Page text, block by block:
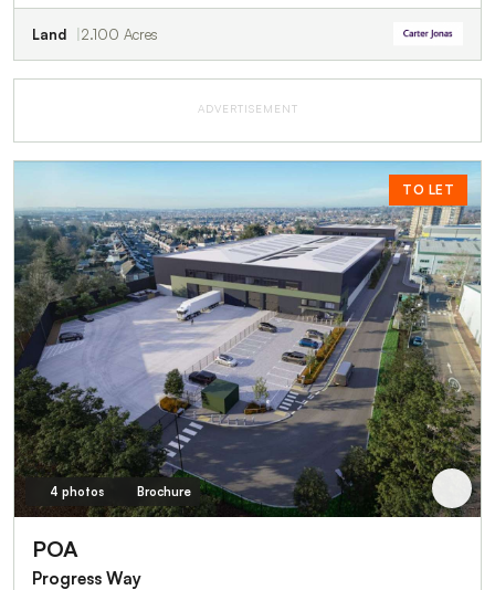
Land 2.100 Acres
ADVERTISEMENT
TO LET
4 photos Brochure
POA
Progress Way